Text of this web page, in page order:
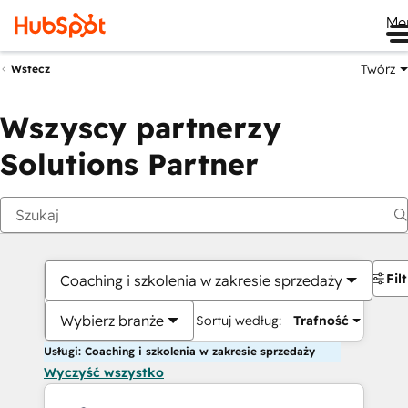
Wstecz Twórz
Wszyscy partnerzy
Solutions Partner
Coaching i szkolenia w zakresie sprzedaży
Wybierz branże Sortuj według: Trafność
Usługi: Coaching i szkolenia w zakresie sprzedaży
Wyczyść wszystko